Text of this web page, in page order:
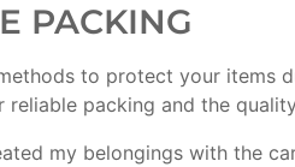
PACKING
to protect your items
reliable packing and the
my belongings with the